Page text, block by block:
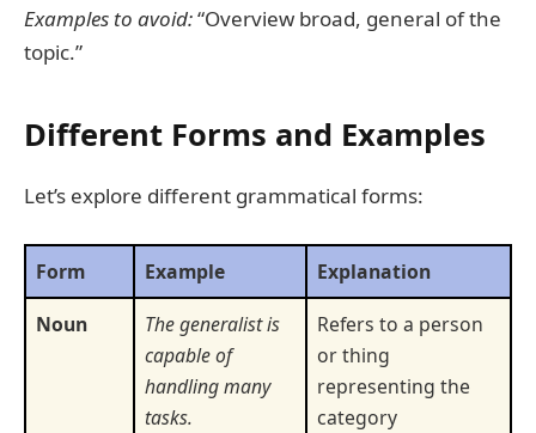
Examples to avoid:“Overview broad, general of the
topic.”
Different Forms and Examples
Let’s explore different grammatical forms:
Form Example
Explanation
Noun
The generalist is
capable of
handling many
tasks.
Refers to a person
or thing
representing the
category